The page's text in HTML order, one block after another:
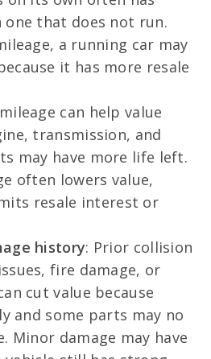
one that does not run.
a running car may
it has more resale
can help value
transmission, and
may have more life left.
often lowers value,
resale interest or
history: Prior collision
fire damage, or
cut value because
and some parts may no
Minor damage may have